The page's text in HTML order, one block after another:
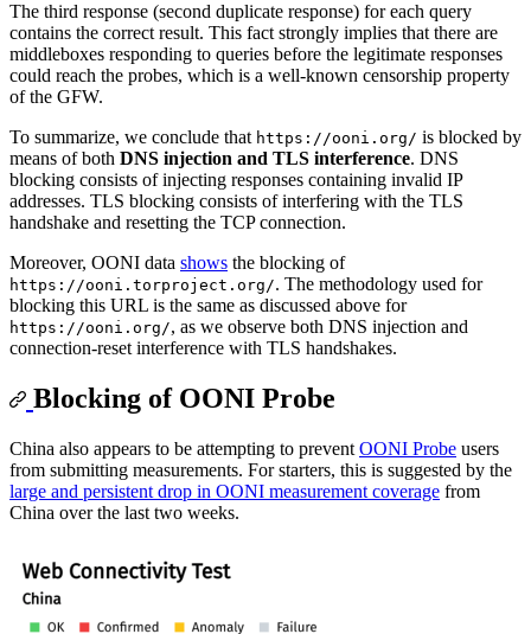
The third response (second duplicate response) for each query
contains the correct result. This fact strongly implies that there are
middleboxes responding to queries before the legitimate responses
could reach the probes, which is a well-known censorship property
of the GFW.
To summarize, we conclude that https://ooni.org/ is blocked by
means of both DNS injection and TLS interference. DNS
blocking consists of injecting responses containing invalid IP
addresses. TLS blocking consists of interfering with the TLS
handshake and resetting the TCP connection.
Moreover, OONI data shows the blocking of
https://ooni.torproject.org/. The methodology used for
blocking this URL is the same as discussed above for
https://ooni.org/, as we observe both DNS injection and
connection-reset interference with TLS handshakes.
Blocking of OONI Probe
China also appears to be attempting to prevent OONI Probe users
from submitting measurements. For starters, this is suggested by the
large and persistent drop in OONI measurement coverage from
China over the last two weeks.